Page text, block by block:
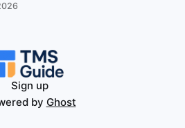
Sign up
by Ghost